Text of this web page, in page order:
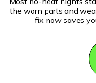
the worn parts and
fix now saves